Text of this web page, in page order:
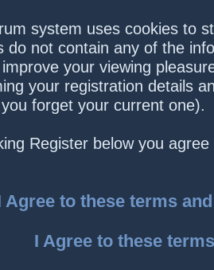
system uses cookies to
do not contain any of the
your viewing
your registration details
forget your current one).
Register below you
Agree to these terms
I Agree to these